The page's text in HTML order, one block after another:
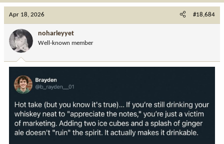
t
o
n
:
Apr 18, 2026 #18,684
noharleyyet
Well-known member